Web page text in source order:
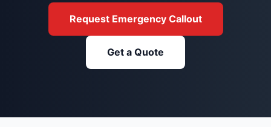
Request Emergency Callout
Get a Quote